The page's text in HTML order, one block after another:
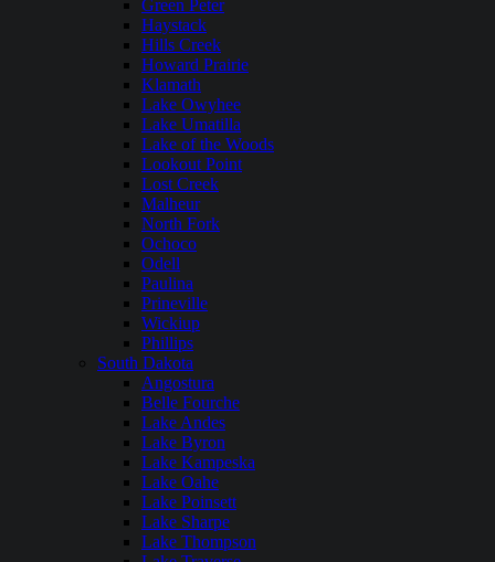
Green Peter
Haystack
Hills Creek
Howard Prairie
Klamath
Lake Owyhee
Lake Umatilla
Lake of the Woods
Lookout Point
Lost Creek
Malheur
North Fork
Ochoco
Odell
Paulina
Prineville
Wickiup
Phillips
South Dakota
Angostura
Belle Fourche
Lake Andes
Lake Byron
Lake Kampeska
Lake Oahe
Lake Poinsett
Lake Sharpe
Lake Thompson